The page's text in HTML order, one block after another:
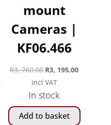
mount
Cameras |
KF06.466
R3, 760.00 Original
price
was:
R3,
760.00.
R3, 195.00Current
R3,
195.00.
incl VAT
In stock
Add to basket